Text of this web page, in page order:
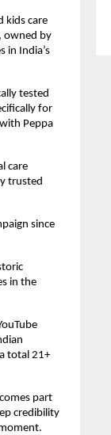
kids care
owned by
in India’s
tested
for
Peppa
care
trusted
since
in the
total 21+
part
credibility